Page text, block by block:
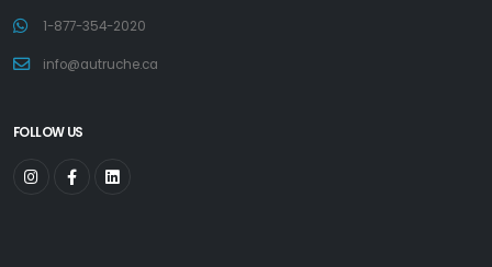
1-877-354-2020
info@autruche.ca
FOLLOW US